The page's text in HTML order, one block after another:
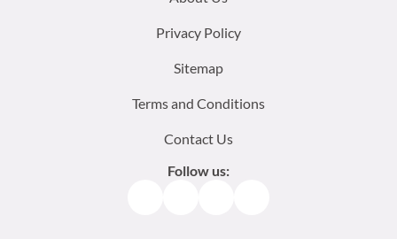
Privacy Policy
Sitemap
Terms and Conditions
Contact Us
Follow us: